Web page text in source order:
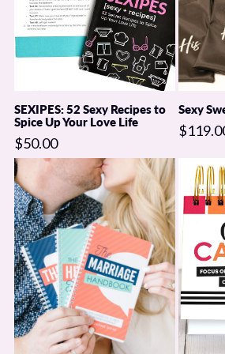
Steamy Shower Playlist
7 Tips to Perfecting Shower Sex
Everything you need for a seriously
JUST ADD WATER!!
*No returns or refunds. Exchanges are
arrive damaged.
SEXIPES: 52 Sexy Recipes to
Spice Up Your Love Life
$50.00
Sexy